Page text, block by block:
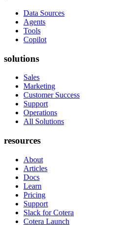
Data Sources
Agents
Tools
Copilot
solutions
Sales
Marketing
Customer Success
Support
Operations
All Solutions
resources
About
Articles
Docs
Learn
Pricing
Support
Slack for Cotera
Cotera Launch